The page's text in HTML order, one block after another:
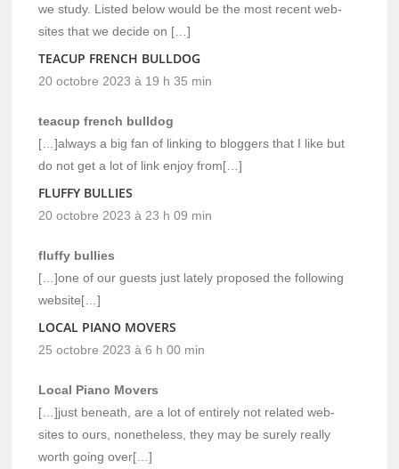
we study. Listed below would be the most recent web-
sites that we decide on […]
TEACUP FRENCH BULLDOG
20 octobre 2023 à 19 h 35 min
teacup french bulldog
[…]always a big fan of linking to bloggers that I like but
do not get a lot of link enjoy from[…]
FLUFFY BULLIES
20 octobre 2023 à 23 h 09 min
fluffy bullies
[…]one of our guests just lately proposed the following
website[…]
LOCAL PIANO MOVERS
25 octobre 2023 à 6 h 00 min
Local Piano Movers
[…]just beneath, are a lot of entirely not related web-
sites to ours, nonetheless, they may be surely really
worth going over[…]